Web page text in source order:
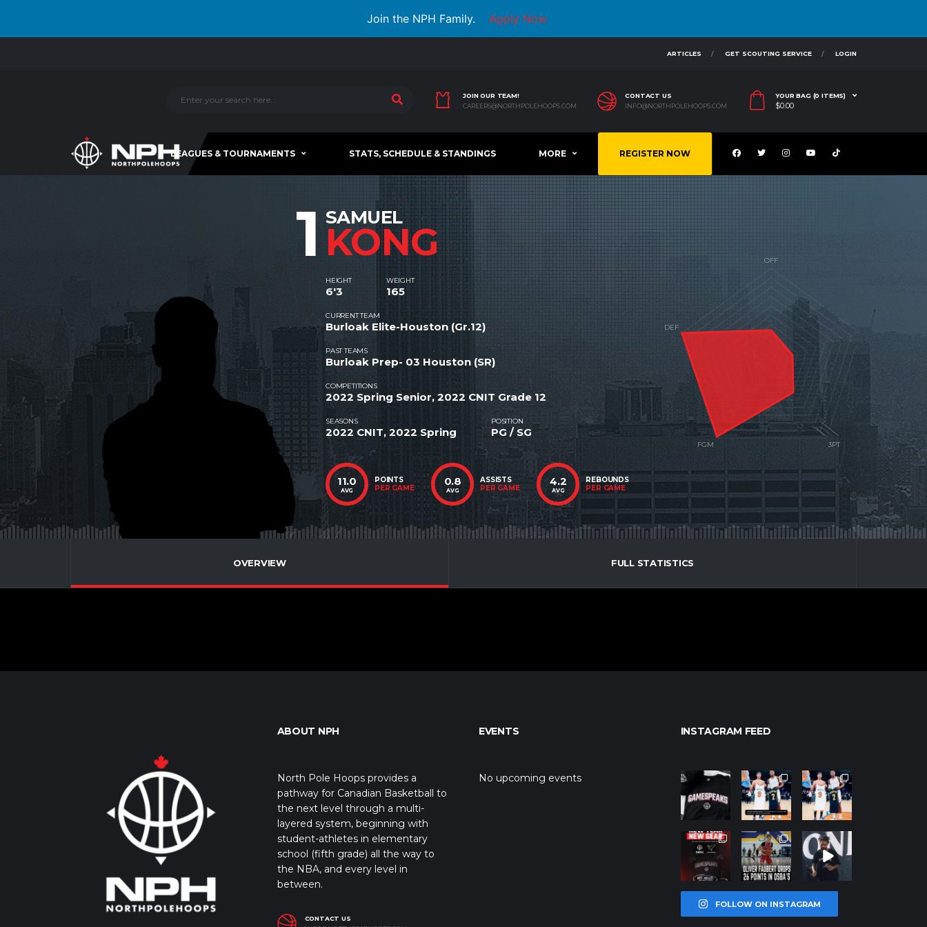
Join the NPH Family. Apply Now
ARTICLES GET SCOUTING SERVICE LOGIN
JOIN OUR TEAM!
CAREERS@NORTHPOLEHOOPS.COM
CONTACT US
INFO@NORTHPOLEHOOPS.COM
YOUR BAG (0 ITEMS)
$0.00
LEAGUES & TOURNAMENTS STATS, SCHEDULE & STANDINGS MORE REGISTER NOW
1 SAMUEL
KONG
HEIGHT
6'3
WEIGHT
165
CURRENT TEAM
Burloak Elite-Houston (Gr.12)
PAST TEAMS
Burloak Prep- 03 Houston (SR)
COMPETITIONS
2022 Spring Senior, 2022 CNIT Grade 12
SEASONS
2022 CNIT, 2022 Spring
POSITION
PG / SG
11.0
AVG
POINTS
PER GAME
0.8
AVG
ASSISTS
PER GAME
4.2
AVG
REBOUNDS
PER GAME
OVERVIEW FULL STATISTICS
ABOUT NPH
North Pole Hoops provides a
pathway for Canadian Basketball to
the next level through a multi-
layered system, beginning with
student-athletes in elementary
school (fifth grade) all the way to
the NBA, and every level in
between.
CONTACT US
EVENTS
No upcoming events
INSTAGRAM FEED
northpolehoo
Jan 12
northpolehoo
ps
Jan 12
northpolehoo
ps
Jan 12
northpolehoo
ps
Jan 12
northpolehoo
ps
Jan 11
northpolehoo
ps
Jan 11
FOLLOW ON INSTAGRAM